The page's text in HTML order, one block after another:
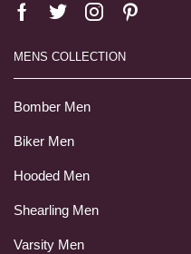
MENS COLLECTION
Bomber Men
Biker Men
Hooded Men
Shearling Men
Varsity Men